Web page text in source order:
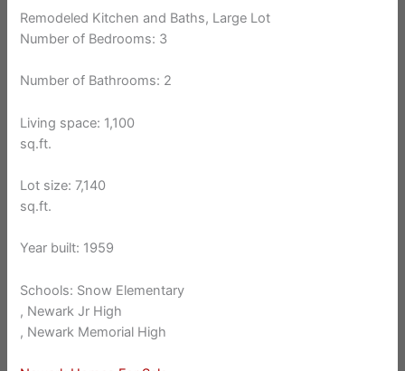
Remodeled Kitchen and Baths, Large Lot
Number of Bedrooms: 3
Number of Bathrooms: 2
Living space: 1,100
sq.ft.
Lot size: 7,140
sq.ft.
Year built: 1959
Schools: Snow Elementary
, Newark Jr High
, Newark Memorial High